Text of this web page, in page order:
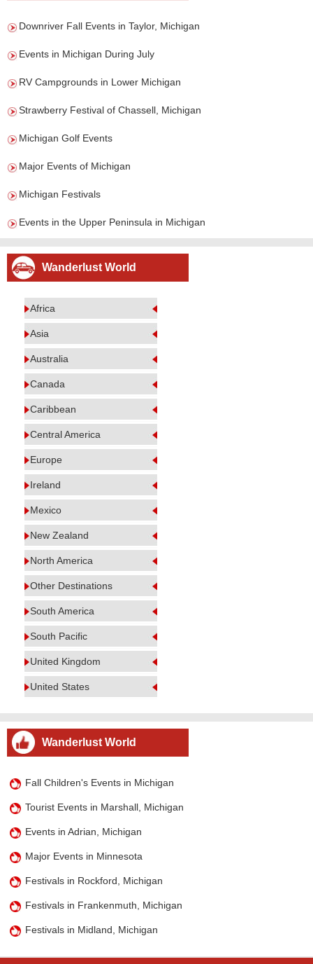
Downriver Fall Events in Taylor, Michigan
Events in Michigan During July
RV Campgrounds in Lower Michigan
Strawberry Festival of Chassell, Michigan
Michigan Golf Events
Major Events of Michigan
Michigan Festivals
Events in the Upper Peninsula in Michigan
Wanderlust World
Africa
Asia
Australia
Canada
Caribbean
Central America
Europe
Ireland
Mexico
New Zealand
North America
Other Destinations
South America
South Pacific
United Kingdom
United States
Wanderlust World
Fall Children's Events in Michigan
Tourist Events in Marshall, Michigan
Events in Adrian, Michigan
Major Events in Minnesota
Festivals in Rockford, Michigan
Festivals in Frankenmuth, Michigan
Festivals in Midland, Michigan